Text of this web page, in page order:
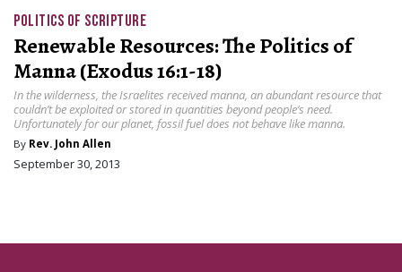
POLITICS OF SCRIPTURE
Renewable Resources: The Politics of
Manna (Exodus 16:1-18)
In the wilderness, the Israelites received manna, an abundant resource that
couldn’t be exploited or stored in quantities beyond people’s need.
Unfortunately for our planet, fossil fuel does not behave like manna.
By Rev. John Allen
September 30, 2013